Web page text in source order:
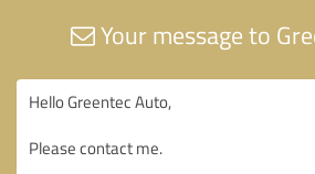
Your message to